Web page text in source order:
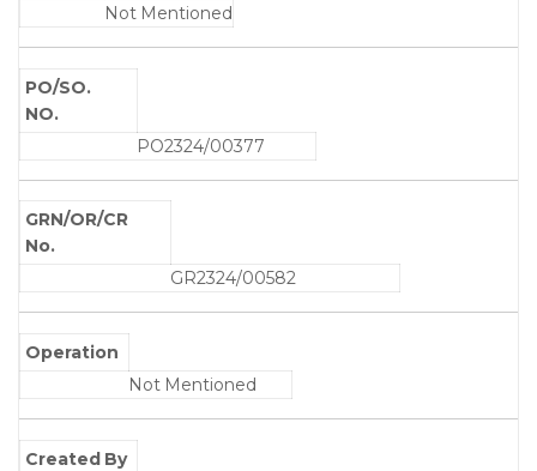
Not Mentioned
PO/SO.
NO.
PO2324/00377
GRN/OR/CR
No.
GR2324/00582
Operation
Not Mentioned
Created By